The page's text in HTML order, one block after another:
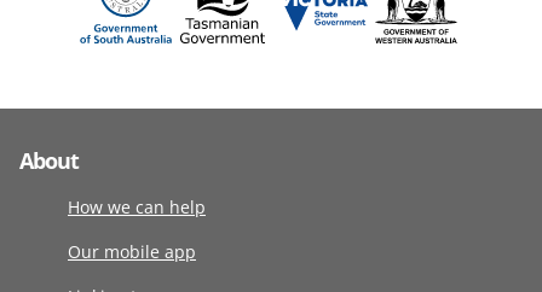
About
How we can help
Our mobile app